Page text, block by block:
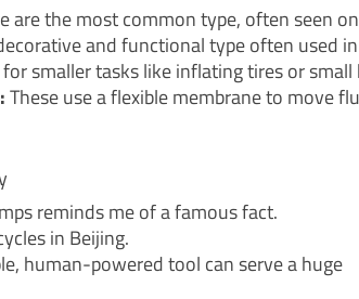
are the most common type, often seen
and functional type often used
smaller tasks like inflating tires or small
These use a flexible membrane to move
reminds me of a famous fact.
in Beijing.
human-powered tool can serve a huge